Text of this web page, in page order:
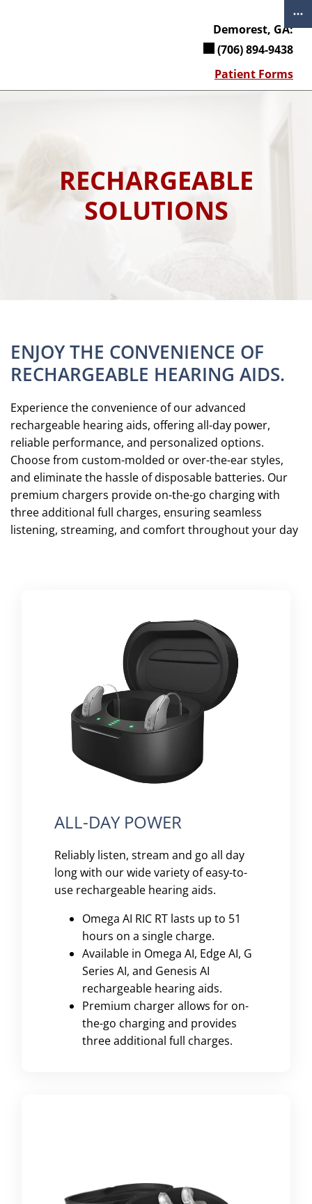
Demorest, GA:
(706) 894-9438
Patient Forms
RECHARGEABLE
SOLUTIONS
ENJOY THE CONVENIENCE OF
RECHARGEABLE HEARING AIDS.
Experience the convenience of our advanced
rechargeable hearing aids, offering all-day power,
reliable performance, and personalized options.
Choose from custom-molded or over-the-ear styles,
and eliminate the hassle of disposable batteries. Our
premium chargers provide on-the-go charging with
three additional full charges, ensuring seamless
listening, streaming, and comfort throughout your day
ALL-DAY POWER
Reliably listen, stream and go all day
long with our wide variety of easy-to-
use rechargeable hearing aids.
Omega AI RIC RT lasts up to 51
hours on a single charge.
Available in Omega AI, Edge AI, G
Series AI, and Genesis AI
rechargeable hearing aids.
Premium charger allows for on-
the-go charging and provides
three additional full charges.